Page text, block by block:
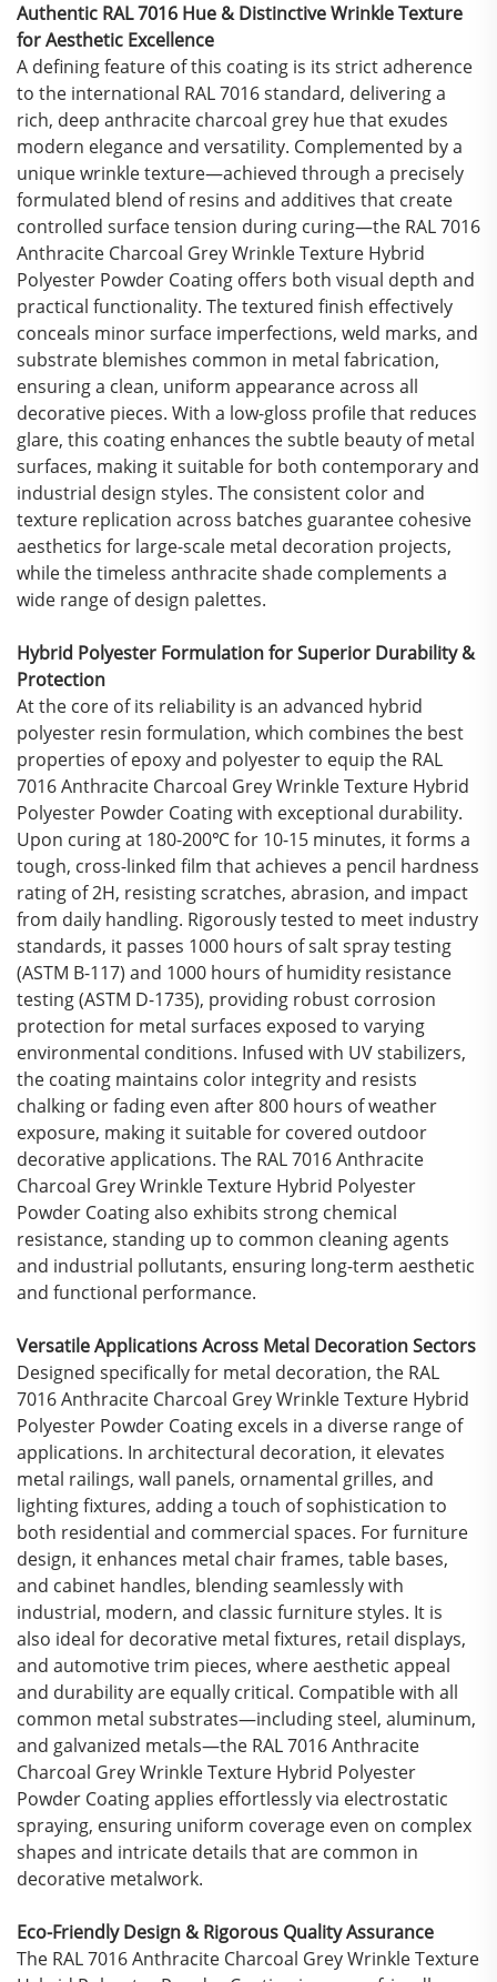
Authentic RAL 7016 Hue & Distinctive Wrinkle Texture
for Aesthetic Excellence
A defining feature of this coating is its strict adherence
to the international RAL 7016 standard, delivering a
rich, deep anthracite charcoal grey hue that exudes
modern elegance and versatility. Complemented by a
unique wrinkle texture—achieved through a precisely
formulated blend of resins and additives that create
controlled surface tension during curing—the RAL 7016
Anthracite Charcoal Grey Wrinkle Texture Hybrid
Polyester Powder Coating offers both visual depth and
practical functionality. The textured finish effectively
conceals minor surface imperfections, weld marks, and
substrate blemishes common in metal fabrication,
ensuring a clean, uniform appearance across all
decorative pieces. With a low-gloss profile that reduces
glare, this coating enhances the subtle beauty of metal
surfaces, making it suitable for both contemporary and
industrial design styles. The consistent color and
texture replication across batches guarantee cohesive
aesthetics for large-scale metal decoration projects,
while the timeless anthracite shade complements a
wide range of design palettes.
Hybrid Polyester Formulation for Superior Durability &
Protection
At the core of its reliability is an advanced hybrid
polyester resin formulation, which combines the best
properties of epoxy and polyester to equip the RAL
7016 Anthracite Charcoal Grey Wrinkle Texture Hybrid
Polyester Powder Coating with exceptional durability.
Upon curing at 180-200℃ for 10-15 minutes, it forms a
tough, cross-linked film that achieves a pencil hardness
rating of 2H, resisting scratches, abrasion, and impact
from daily handling. Rigorously tested to meet industry
standards, it passes 1000 hours of salt spray testing
(ASTM B-117) and 1000 hours of humidity resistance
testing (ASTM D-1735), providing robust corrosion
protection for metal surfaces exposed to varying
environmental conditions. Infused with UV stabilizers,
the coating maintains color integrity and resists
chalking or fading even after 800 hours of weather
exposure, making it suitable for covered outdoor
decorative applications. The RAL 7016 Anthracite
Charcoal Grey Wrinkle Texture Hybrid Polyester
Powder Coating also exhibits strong chemical
resistance, standing up to common cleaning agents
and industrial pollutants, ensuring long-term aesthetic
and functional performance.
Versatile Applications Across Metal Decoration Sectors
Designed specifically for metal decoration, the RAL
7016 Anthracite Charcoal Grey Wrinkle Texture Hybrid
Polyester Powder Coating excels in a diverse range of
applications. In architectural decoration, it elevates
metal railings, wall panels, ornamental grilles, and
lighting fixtures, adding a touch of sophistication to
both residential and commercial spaces. For furniture
design, it enhances metal chair frames, table bases,
and cabinet handles, blending seamlessly with
industrial, modern, and classic furniture styles. It is
also ideal for decorative metal fixtures, retail displays,
and automotive trim pieces, where aesthetic appeal
and durability are equally critical. Compatible with all
common metal substrates—including steel, aluminum,
and galvanized metals—the RAL 7016 Anthracite
Charcoal Grey Wrinkle Texture Hybrid Polyester
Powder Coating applies effortlessly via electrostatic
spraying, ensuring uniform coverage even on complex
shapes and intricate details that are common in
decorative metalwork.
Eco-Friendly Design & Rigorous Quality Assurance
The RAL 7016 Anthracite Charcoal Grey Wrinkle Texture